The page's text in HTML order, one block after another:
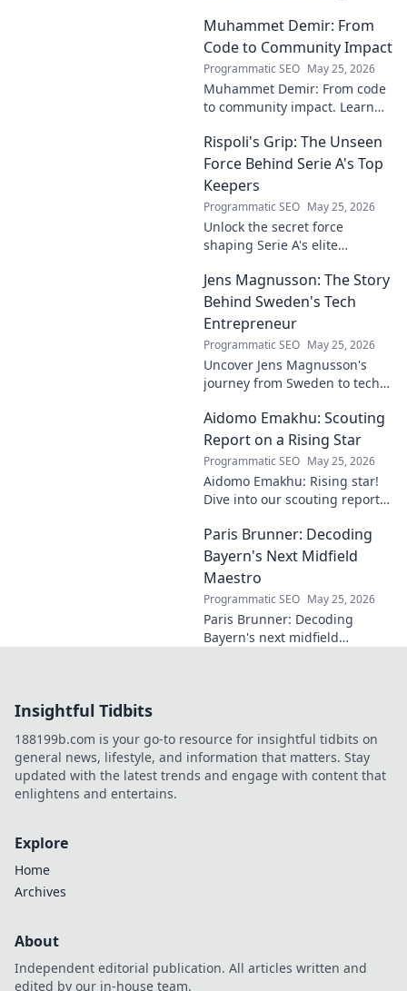
Muhammet Demir: From
Code to Community Impact
Programmatic SEO May 25, 2026
Muhammet Demir: From code
to community impact. Learn
social good.
Rispoli's Grip: The Unseen
Force Behind Serie A's Top
Keepers
Programmatic SEO May 25, 2026
Unlock the secret force
shaping Serie A's elite
the hidden training methods
behind their success.
Jens Magnusson: The Story
Behind Sweden's Tech
Entrepreneur
Programmatic SEO May 25, 2026
Uncover Jens Magnusson's
journey from Sweden to tech
story of innovation and
entrepreneurship. Click to
learn more!
Aidomo Emakhu: Scouting
Report on a Rising Star
Programmatic SEO May 25, 2026
Aidomo Emakhu: Rising star!
Dive into our scouting report
Catchy, click-worthy analysis.
Paris Brunner: Decoding
Bayern's Next Midfield
Maestro
Programmatic SEO May 25, 2026
Paris Brunner: Decoding
Bayern's next midfield
Insightful Tidbits
188199b.com is your go-to resource for insightful tidbits on
general news, lifestyle, and information that matters. Stay
updated with the latest trends and engage with content that
enlightens and entertains.
Explore
Home
Archives
About
Independent editorial publication. All articles written and
edited by our in-house team.